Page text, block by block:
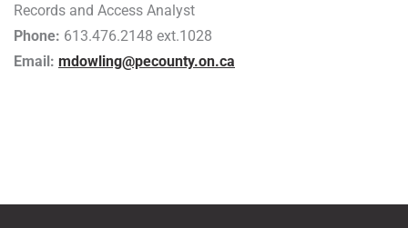
Records and Access Analyst
Phone: 613.476.2148 ext.1028
Email: mdowling@pecounty.on.ca